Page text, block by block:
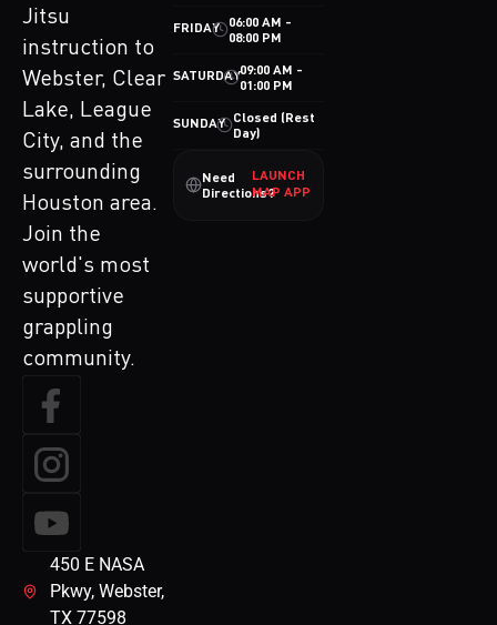
Jitsu
instruction to
Webster, Clear
Lake, League
City, and the
surrounding
Houston area.
Join the
world's most
supportive
grappling
community.
450 E NASA
Pkwy, Webster,
TX 77598
FRIDAY
06:00 AM -
08:00 PM
SATURDAY09:00 AM -
01:00 PM
SUNDAY
Closed (Rest
Day)
Need
Directions?
LAUNCH
MAP APP